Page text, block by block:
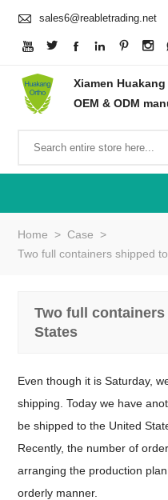
 sales6@reabletrading.net
     
Xiamen
OEM & ODM
Home > Case >
Two full containers shipped
Two full
States
Even though it is Saturday,
shipping. Today we have
be shipped to the United
Recently, the number of
arranging the production
orderly manner.